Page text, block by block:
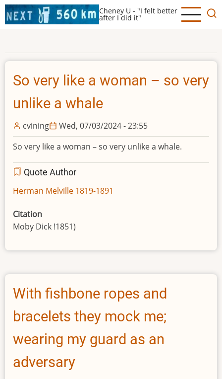
Skip
to
Cheney U - "I felt better
after I did it"
So very like a woman – so very
unlike a whale
cvining
Wed, 07/03/2024 - 23:55
So very like a woman – so very unlike a whale.
Quote Author
Herman Melville 1819-1891
Citation
Moby Dick !1851)
With fishbone ropes and
bracelets they mock me;
wearing my guard as an
adversary